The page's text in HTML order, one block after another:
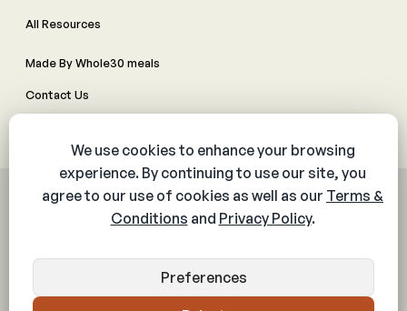
All Resources
Made By Whole30 meals
Contact Us
© 2026 The Whole30® Program. All rights reserved.
Web Accessibility Policy